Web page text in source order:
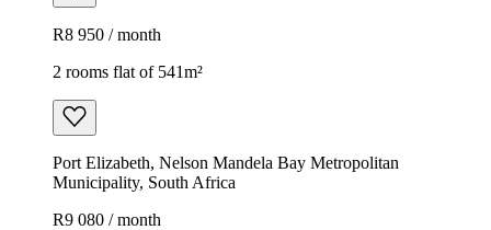
R8 950 / month
2 rooms flat of 541m²
Port Elizabeth, Nelson Mandela Bay Metropolitan
Municipality, South Africa
R9 080 / month